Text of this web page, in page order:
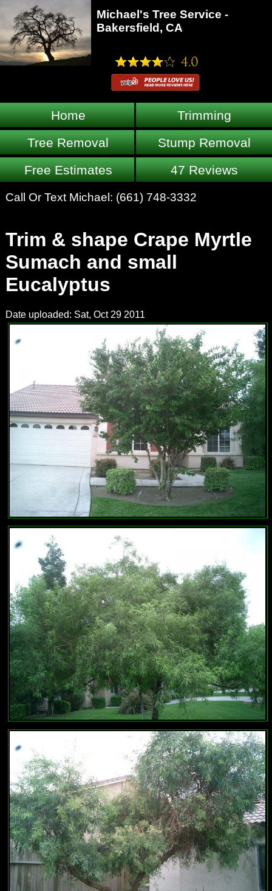
Michael's Tree Service -
Bakersfield, CA
Home
Trimming
Tree Removal
Stump Removal
Free Estimates
47 Reviews
Call Or Text Michael: (661) 748-3332
Trim & shape Crape Myrtle
Sumach and small
Eucalyptus
Date uploaded: Sat, Oct 29 2011